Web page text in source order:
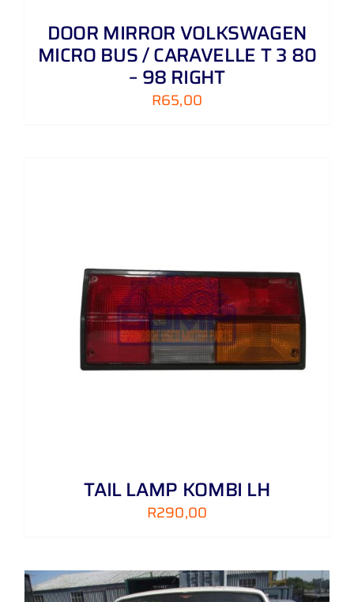
DOOR MIRROR VOLKSWAGEN
MICRO BUS / CARAVELLE T 3 80
– 98 RIGHT
R65,00
TAIL LAMP KOMBI LH
R290,00